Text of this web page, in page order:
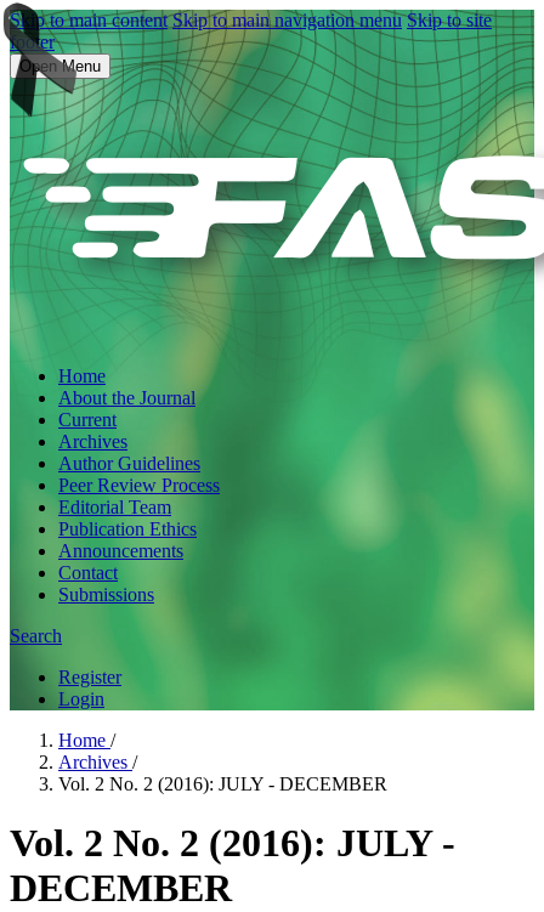
Skip to main content Skip to main navigation menu Skip to site
footer
Open Menu
Home
About the Journal
Current
Archives
Author Guidelines
Peer Review Process
Editorial Team
Publication Ethics
Announcements
Contact
Submissions
Search
Register
Login
Home /
Archives /
Vol. 2 No. 2 (2016): JULY - DECEMBER
Vol. 2 No. 2 (2016): JULY -
DECEMBER